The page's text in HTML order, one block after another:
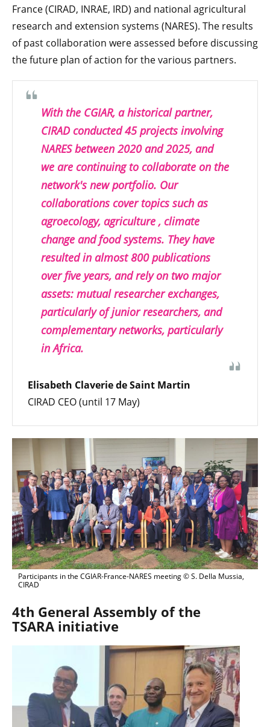
France (CIRAD, INRAE, IRD) and national agricultural
research and extension systems (NARES). The results
of past collaboration were assessed before discussing
the future plan of action for the various partners.
With the CGIAR, a historical partner,
CIRAD conducted 45 projects involving
NARES between 2020 and 2025, and
we are continuing to collaborate on the
network's new portfolio. Our
collaborations cover topics such as
agroecology, agriculture , climate
change and food systems. They have
resulted in almost 800 publications
over five years, and rely on two major
assets: mutual researcher exchanges,
particularly of junior researchers, and
complementary networks, particularly
in Africa.
Elisabeth Claverie de Saint Martin
CIRAD CEO (until 17 May)
Participants in the CGIAR-France-NARES meeting © S. Della Mussia,
CIRAD
4th General Assembly of the
TSARA initiative